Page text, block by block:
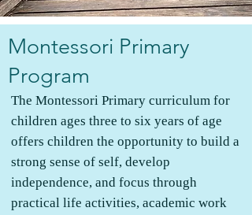
Montessori Primary
Program
The Montessori Primary curriculum for
children ages three to six years of age
offers children the opportunity to build a
strong sense of self, develop
independence, and focus through
practical life activities, academic work